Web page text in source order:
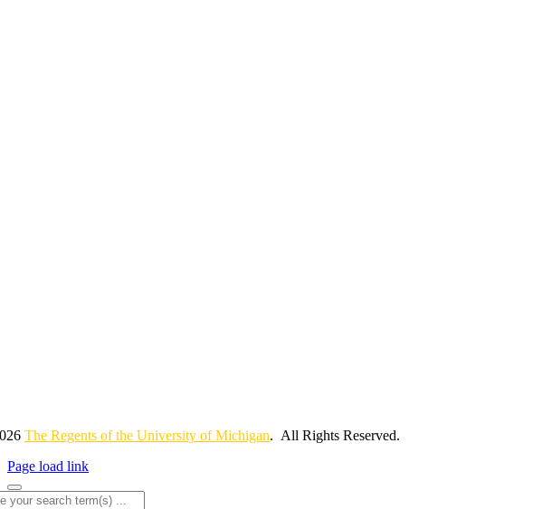
The Regents of the University of Michigan. All Rights Reserved.
Page load link